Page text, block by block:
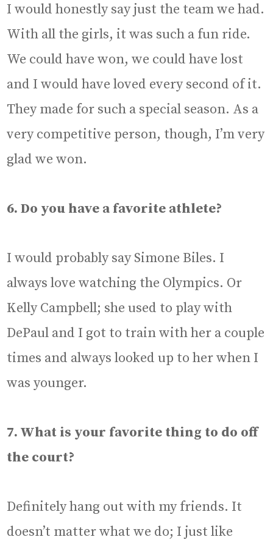
I would honestly say just the team we had.
With all the girls, it was such a fun ride.
We could have won, we could have lost
and I would have loved every second of it.
They made for such a special season. As a
very competitive person, though, I’m very
glad we won.
6. Do you have a favorite athlete?
I would probably say Simone Biles. I
always love watching the Olympics. Or
Kelly Campbell; she used to play with
DePaul and I got to train with her a couple
times and always looked up to her when I
was younger.
7. What is your favorite thing to do off
the court?
Definitely hang out with my friends. It
doesn’t matter what we do; I just like